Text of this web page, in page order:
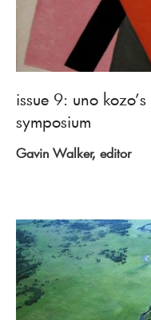
issue 9: uno kozo’s
symposium
Gavin Walker, editor